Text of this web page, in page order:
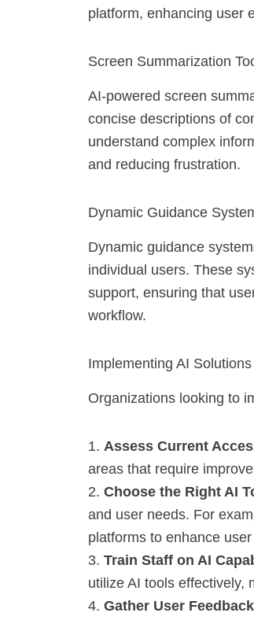
platform, enhancing user
Screen Summarization
AI-powered screen
concise descriptions of
understand complex
and reducing frustration.
Dynamic Guidance
Dynamic guidance
individual users. These
support, ensuring that
workflow.
Implementing AI
Organizations looking to
1. Assess Current
areas that require
2. Choose the Right AI
and user needs. For
platforms to enhance
3. Train Staff on AI
utilize AI tools effectively,
4. Gather User